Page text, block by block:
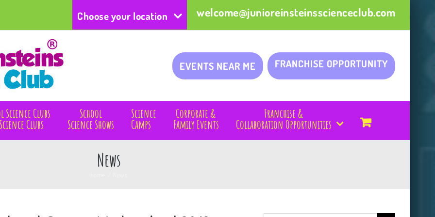
Choose your location welcome@junioreinsteinsscienceclub.com
EVENTS NEAR ME FRANCHISE OPPORTUNITY
Clubs
Clubs
School
Science Shows
Science
Camps
Corporate &
Family Events
Franchise &
Collaboration Opportunities
News